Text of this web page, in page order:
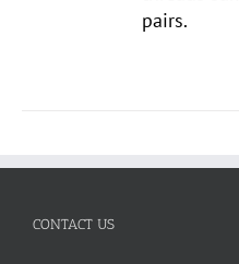
pairs.
CONTACT US